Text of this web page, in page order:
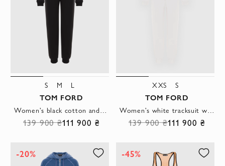
S M L
TOM FORD
Women's black cotton and silk tracksuit
139 900 ₴111 900 ₴
XXS S
TOM FORD
Women's white tracksuit with a hood and kangaroo pocket
139 900 ₴111 900 ₴
-20% -45%